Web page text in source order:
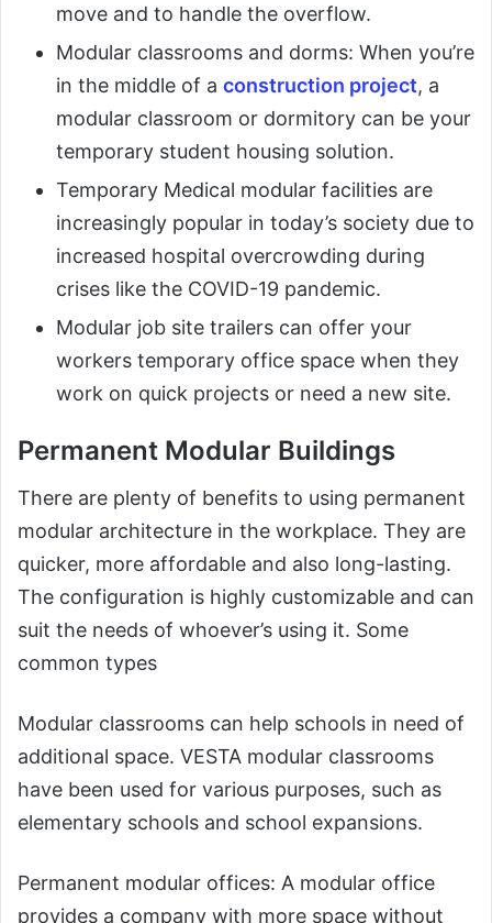
move and to handle the overflow.
Modular classrooms and dorms: When you’re
in the middle of a construction project, a
modular classroom or dormitory can be your
temporary student housing solution.
Temporary Medical modular facilities are
increasingly popular in today’s society due to
increased hospital overcrowding during
crises like the COVID-19 pandemic.
Modular job site trailers can offer your
workers temporary office space when they
work on quick projects or need a new site.
Permanent Modular Buildings
There are plenty of benefits to using permanent
modular architecture in the workplace. They are
quicker, more affordable and also long-lasting.
The configuration is highly customizable and can
suit the needs of whoever’s using it. Some
common types
Modular classrooms can help schools in need of
additional space. VESTA modular classrooms
have been used for various purposes, such as
elementary schools and school expansions.
Permanent modular offices: A modular office
provides a company with more space without